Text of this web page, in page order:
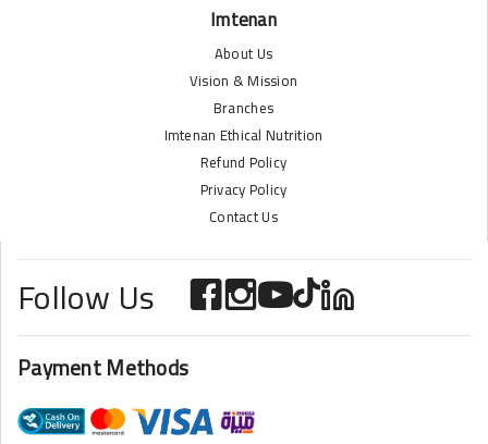
Imtenan
About Us
Vision & Mission
Branches
Imtenan Ethical Nutrition
Refund Policy
Privacy Policy
Contact Us
Follow Us
Payment Methods